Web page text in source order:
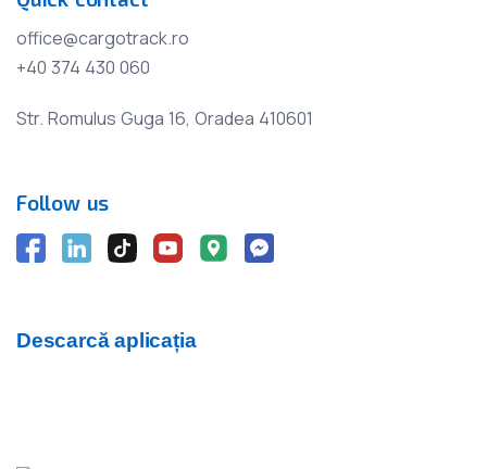
office@cargotrack.ro
+40 374 430 060
Str. Romulus Guga 16, Oradea 410601
Follow us
Descarcă aplicația